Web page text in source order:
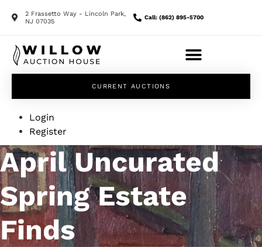
2 Frassetto Way - Lincoln Park,
NJ 07035
Call: (862) 895-5700
CURRENT AUCTIONS
Login
Register
April Uncurated
Spring Estate
Finds